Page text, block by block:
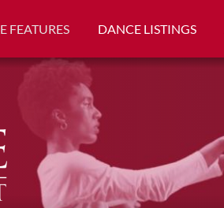
FEATURES DANCE LISTINGS